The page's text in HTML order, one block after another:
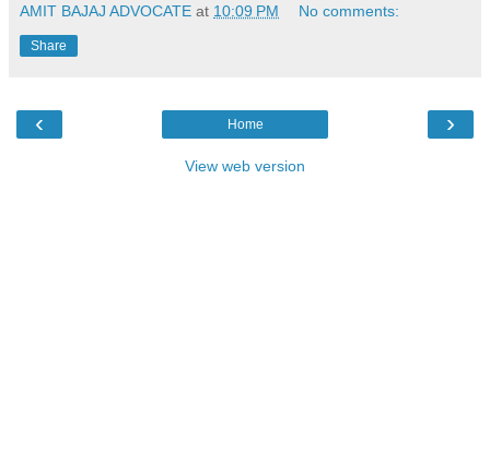
AMIT BAJAJ ADVOCATE at 10:09 PM No comments:
Share
‹ ›
Home
View web version